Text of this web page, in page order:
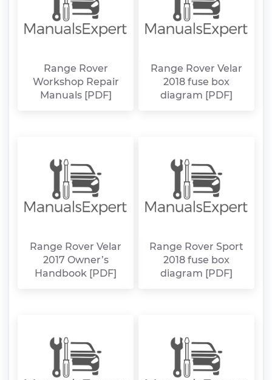
Range Rover
Workshop Repair
Manuals [PDF]
Range Rover Velar
2018 fuse box
diagram [PDF]
Range Rover Velar
2017 Owner’s
Handbook [PDF]
Range Rover Sport
2018 fuse box
diagram [PDF]